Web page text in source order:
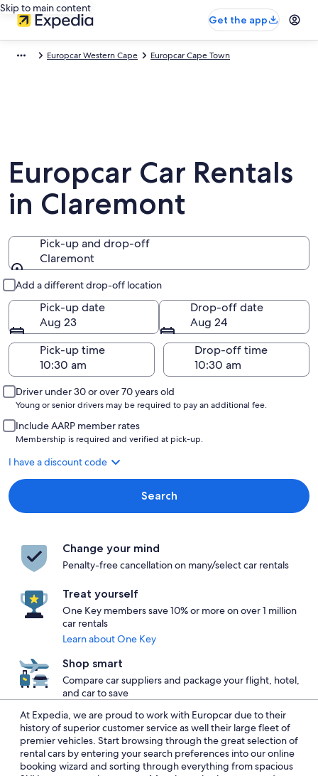
Skip to main content
Get the app
Europcar Western Cape Europcar Cape Town
Europcar Car Rentals
in Claremont
Pick-up and drop-off
Claremont
Add a different drop-off location
Pick-up date
Aug 23
Drop-off date
Aug 24
Pick-up time
Drop-off time
Driver under 30 or over 70 years old
Young or senior drivers may be required to pay an additional fee.
Include AARP member rates
Membership is required and verified at pick-up.
I have a discount code
Search
Change your mind
Penalty-free cancellation on many/select car rentals
Treat yourself
One Key members save 10% or more on over 1 million
car rentals
Learn about One Key
Shop smart
Compare car suppliers and package your flight, hotel,
and car to save
At Expedia, we are proud to work with Europcar due to their
history of superior customer service as well their large fleet of
premier vehicles. Start browsing through the great selection of
rental cars by entering your search preferences into our online
booking wizard and sorting through everything from spacious